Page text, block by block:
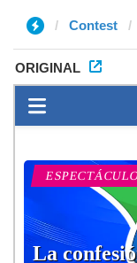
Contest
ORIGINAL